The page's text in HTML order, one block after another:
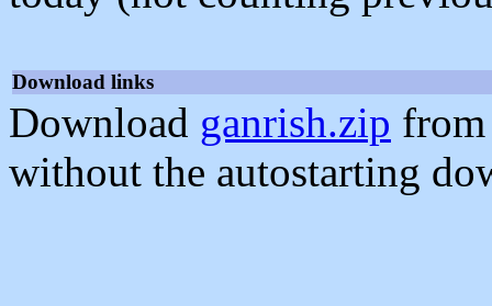
Download links
Download ganrish.zip
without the autostarting